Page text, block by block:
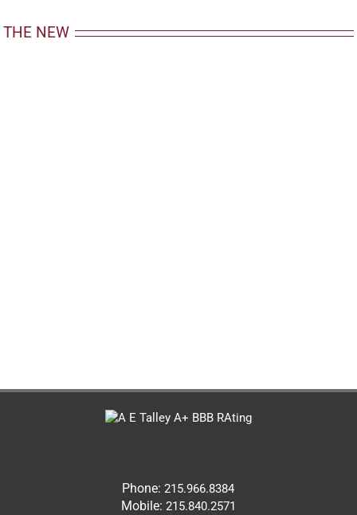
THE NEW
Phone: 215.966.8384
Mobile: 215.840.2571